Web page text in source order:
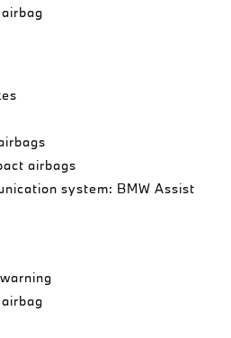
airbags
system: BMW Assist